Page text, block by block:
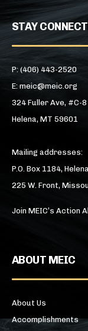
STAY
P: (406) 443-2520
E: meic@meic.org
324 Fuller Ave, #C-8
Helena, MT 59601
Mailing addresses:
P.O. Box 1184,
225 W. Front,
Join MEIC’s Action
ABOUT MEIC
About Us
Accomplishments